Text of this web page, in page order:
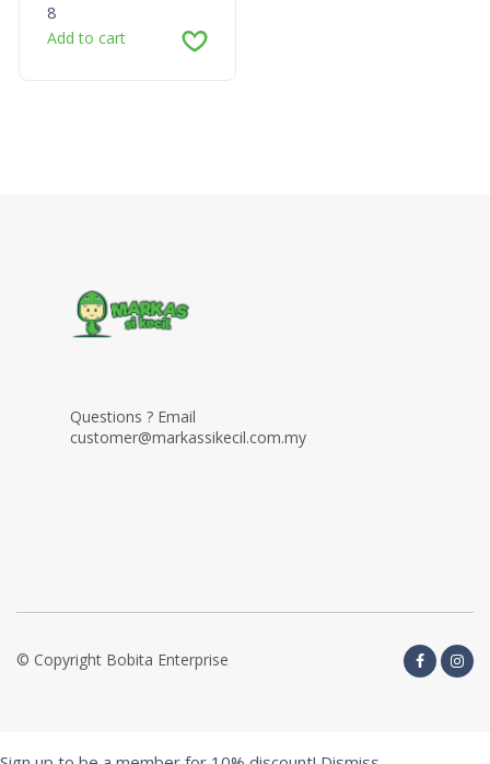
8
Add to cart
Questions ? Email
customer@markassikecil.com.my
© Copyright Bobita Enterprise